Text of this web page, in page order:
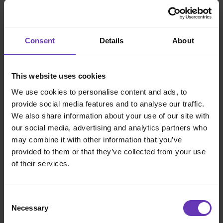
Consent Details About
This website uses cookies
We use cookies to personalise content and ads, to
provide social media features and to analyse our traffic.
We also share information about your use of our site with
our social media, advertising and analytics partners who
may combine it with other information that you’ve
provided to them or that they’ve collected from your use
of their services.
Selection
Necessary
disposal. In addition, Witted builds its
customers' software capabilities and teams.
Each of the three merging companies offers
software professionals a unique and
successful employee value proposition and
working model. That's why Talented,
Mavericks and New Things Co will each
continue to exist independently as well.
These brands and their promises are not
going anywhere. We do not want to break
identities.